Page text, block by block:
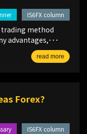
trading method
advantages,･･･
read more
IS6FX column
Forex?
IS6FX column